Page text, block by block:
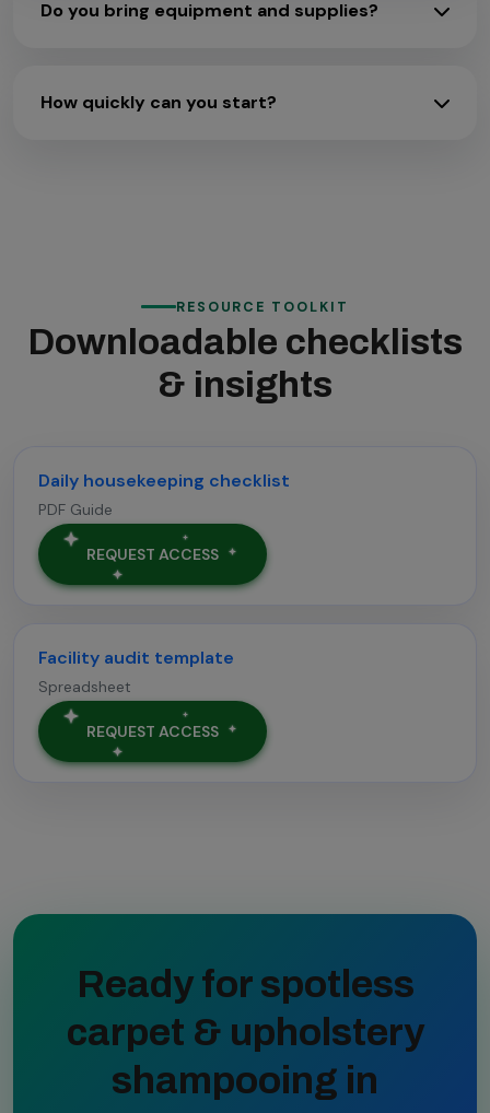
Do you bring equipment and supplies?
How quickly can you start?
RESOURCE TOOLKIT
Downloadable checklists
& insights
Daily housekeeping checklist
PDF Guide
REQUEST ACCESS
Facility audit template
Spreadsheet
REQUEST ACCESS
Ready for spotless
carpet & upholstery
shampooing in